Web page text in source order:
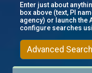
Enter just about
box above (text, PI
agency) or launch the
configure searches
Advanced Search